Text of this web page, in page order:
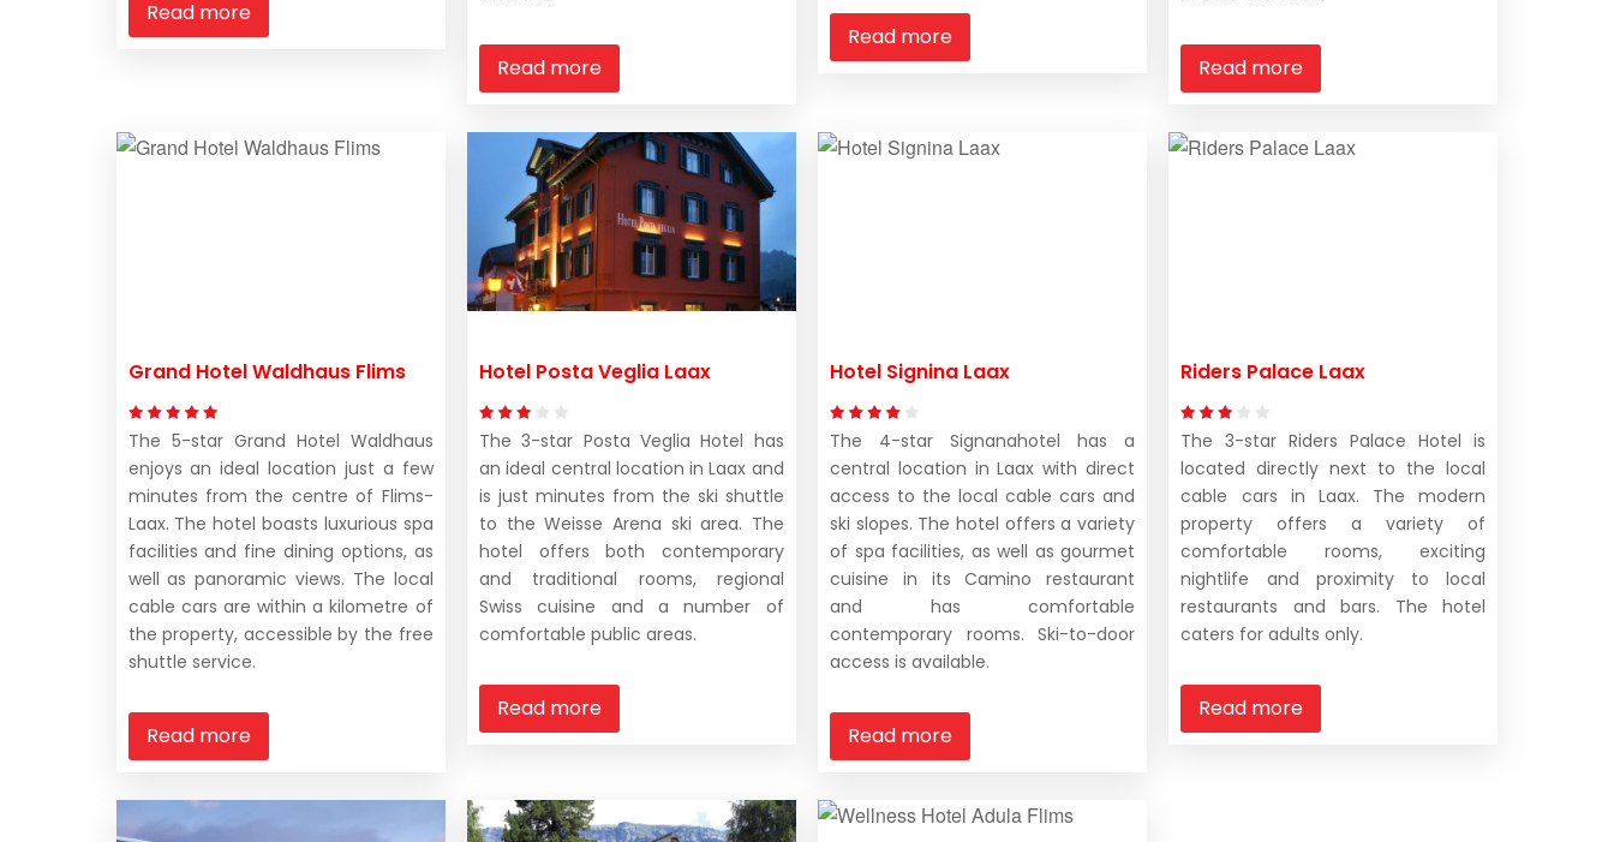
Read more
Read more
Read more
Read more
Grand Hotel Waldhaus Flims
The 5-star Grand Hotel Waldhaus
enjoys an ideal location just a few
minutes from the centre of Flims-
Laax. The hotel boasts luxurious spa
facilities and fine dining options, as
well as panoramic views. The local
cable cars are within a kilometre of
the property, accessible by the free
shuttle service.
Read more
Hotel Posta Veglia Laax
The 3-star Posta Veglia Hotel has
an ideal central location in Laax and
is just minutes from the ski shuttle
to the Weisse Arena ski area. The
hotel offers both contemporary
and traditional rooms, regional
Swiss cuisine and a number of
comfortable public areas.
Read more
Hotel Signina Laax
The 4-star Signanahotel has a
central location in Laax with direct
access to the local cable cars and
ski slopes. The hotel offers a variety
of spa facilities, as well as gourmet
cuisine in its Camino restaurant
and has comfortable
contemporary rooms. Ski-to-door
access is available.
Read more
Riders Palace Laax
The 3-star Riders Palace Hotel is
located directly next to the local
cable cars in Laax. The modern
property offers a variety of
comfortable rooms, exciting
nightlife and proximity to local
restaurants and bars. The hotel
caters for adults only.
Read more